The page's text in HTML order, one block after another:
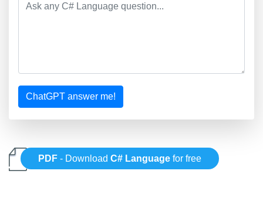
ChatGPT answer me!
PDF - DownloadC# Language for free